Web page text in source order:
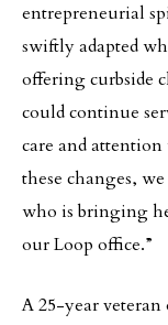
entrepreneurial
swiftly adapted
offering curbside
could continue
care and
these changes,
who is bringing
our Loop office.”
A 25-year